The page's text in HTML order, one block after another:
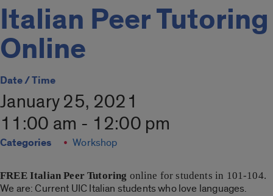
Italian Peer Tutoring
Online
Date / Time
January 25, 2021
11:00 am - 12:00 pm
Categories Workshop
FREE Italian Peer Tutoring online for students in 101-104.
We are: Current UIC Italian students who love languages.